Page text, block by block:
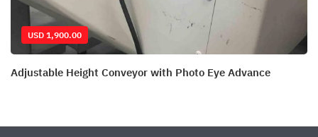
USD 1,900.00
Adjustable Height Conveyor with Photo Eye Advance